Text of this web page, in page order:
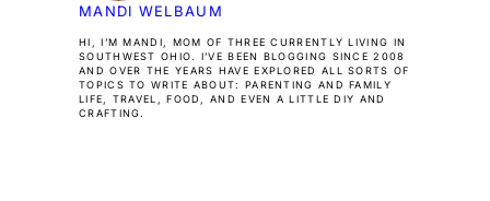
MANDI WELBAUM
HI, I’M MANDI, MOM OF THREE CURRENTLY LIVING IN
SOUTHWEST OHIO. I’VE BEEN BLOGGING SINCE 2008
AND OVER THE YEARS HAVE EXPLORED ALL SORTS OF
TOPICS TO WRITE ABOUT: PARENTING AND FAMILY
LIFE, TRAVEL, FOOD, AND EVEN A LITTLE DIY AND
CRAFTING.